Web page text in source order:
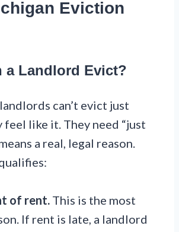
Eviction
a Landlord Evict?
can’t evict just
feel like it. They need “just
a real, legal reason.
of rent. This is the most
If rent is late, a landlord